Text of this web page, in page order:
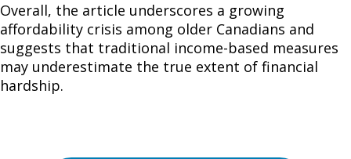
Overall, the article underscores a growing
affordability crisis among older Canadians and
suggests that traditional income-based measures
may underestimate the true extent of financial
hardship.